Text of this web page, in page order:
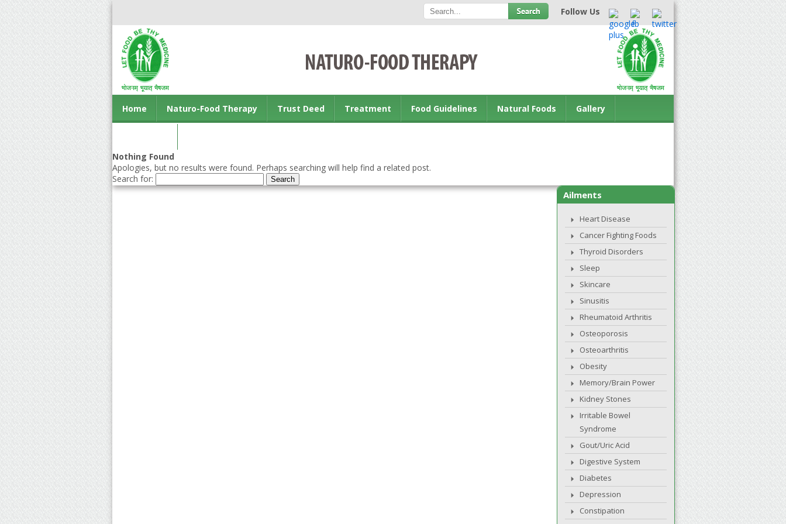
Follow Us
Home Naturo-Food Therapy Trust Deed Treatment Food Guidelines Natural Foods Gallery
Nothing Found
Apologies, but no results were found. Perhaps searching will help find a related post.
Search for:
Ailments
Heart Disease
Cancer Fighting Foods
Thyroid Disorders
Sleep
Skincare
Sinusitis
Rheumatoid Arthritis
Osteoporosis
Osteoarthritis
Obesity
Memory/Brain Power
Kidney Stones
Irritable Bowel
Syndrome
Gout/Uric Acid
Digestive System
Diabetes
Depression
Constipation